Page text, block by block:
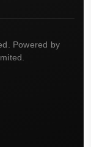
Powered by